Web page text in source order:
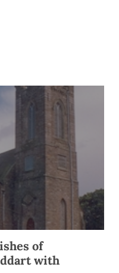
of
with